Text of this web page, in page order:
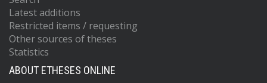
Latest additions
Restricted items / requesting
Other sources of theses
Statistics
ABOUT ETHESES ONLINE